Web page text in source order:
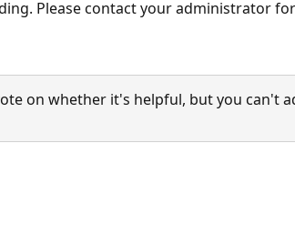
Please contact your administrator
on whether it's helpful, but you can't